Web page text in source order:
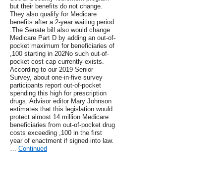
but their benefits do not change.
They also qualify for Medicare
benefits after a 2-year waiting period.
.The Senate bill also would change
Medicare Part D by adding an out-of-
pocket maximum for beneficiaries of
,100 starting in 202No such out-of-
pocket cost cap currently exists.
According to our 2019 Senior
Survey, about one-in-five survey
participants report out-of-pocket
spending this high for prescription
drugs. Advisor editor Mary Johnson
estimates that this legislation would
protect almost 14 million Medicare
beneficiaries from out-of-pocket drug
costs exceeding ,100 in the first
year of enactment if signed into law.
… Continued